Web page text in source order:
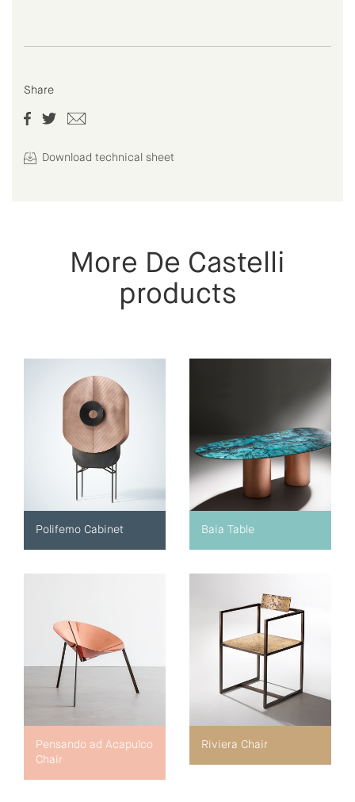
Share
Download technical sheet
More De Castelli
products
Polifemo Cabinet Baia Table
Pensando ad Acapulco
Chair
Riviera Chair